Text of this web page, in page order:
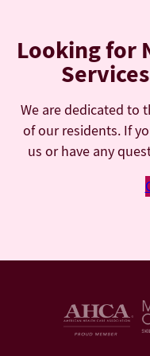
Looking for
We are dedicated to
of our residents. If
us or have any